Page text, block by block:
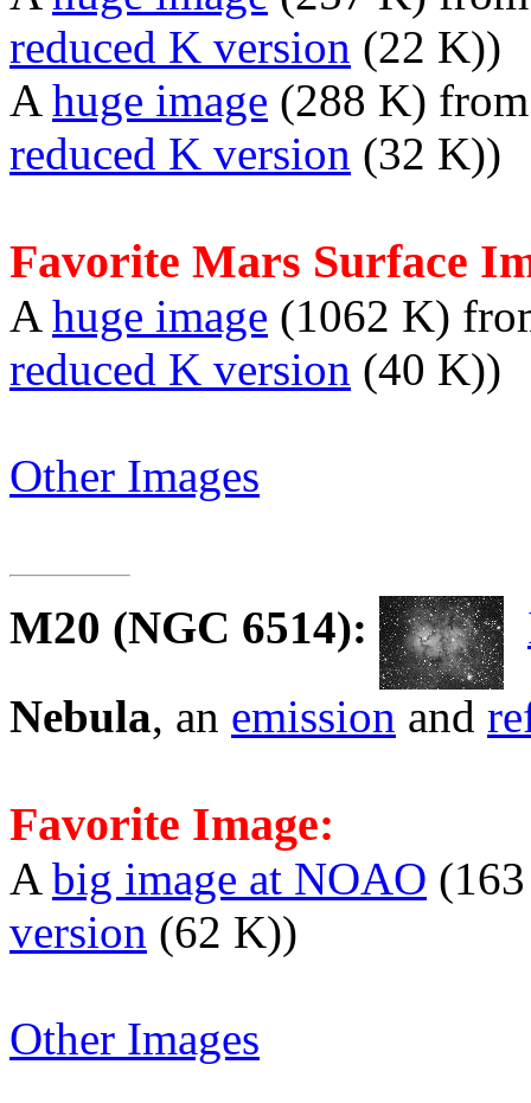
reduced K version (22 K))
A huge image (288 K)
reduced K version (32 K))
Favorite Mars Surface
A huge image (1062 K)
reduced K version (40 K))
Other Images
M20 (NGC 6514):
Nebula, an emission and
Favorite Image:
A big image at NOAO
version (62 K))
Other Images